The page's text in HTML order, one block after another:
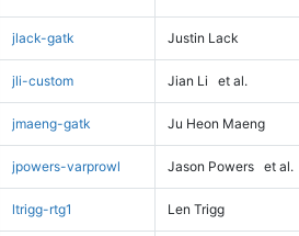
jlack-gatk Justin Lack
jli-custom Jian Li et al.
jmaeng-gatk Ju Heon Maeng
jpowers-varprowl Jason Powers et al.
ltrigg-rtg1 Len Trigg